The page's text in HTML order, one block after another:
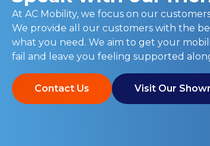
At AC Mobility, we focus on our
We provide all our customers with the
what you need. We aim to get your
fail and leave you feeling supported
Contact Us Visit Our